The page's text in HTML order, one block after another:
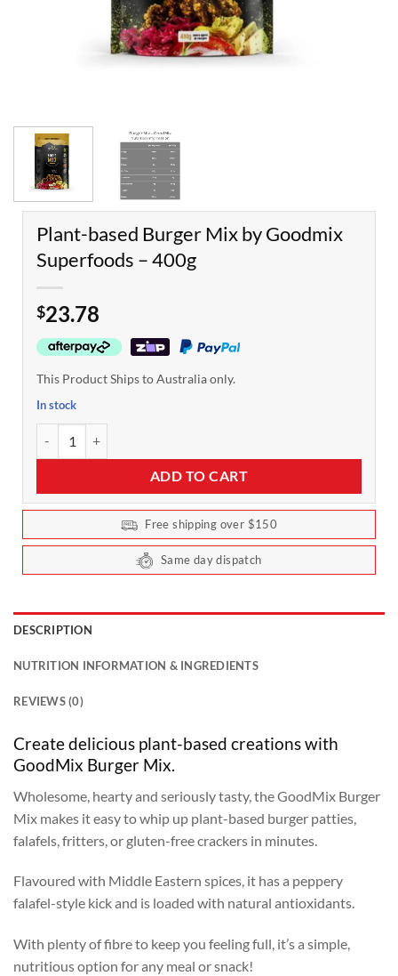
Plant-based Burger Mix by Goodmix
Superfoods – 400g
$23.78
This Product Ships to Australia only.
In stock
ADD TO CART
Free shipping over $150
Same day dispatch
DESCRIPTION
NUTRITION INFORMATION & INGREDIENTS
REVIEWS (0)
Create delicious plant-based creations with
GoodMix Burger Mix.
Wholesome, hearty and seriously tasty, the GoodMix Burger
Mix makes it easy to whip up plant-based burger patties,
falafels, fritters, or gluten-free crackers in minutes.
Flavoured with Middle Eastern spices, it has a peppery
falafel-style kick and is loaded with natural antioxidants.
With plenty of fibre to keep you feeling full, it’s a simple,
nutritious option for any meal or snack!